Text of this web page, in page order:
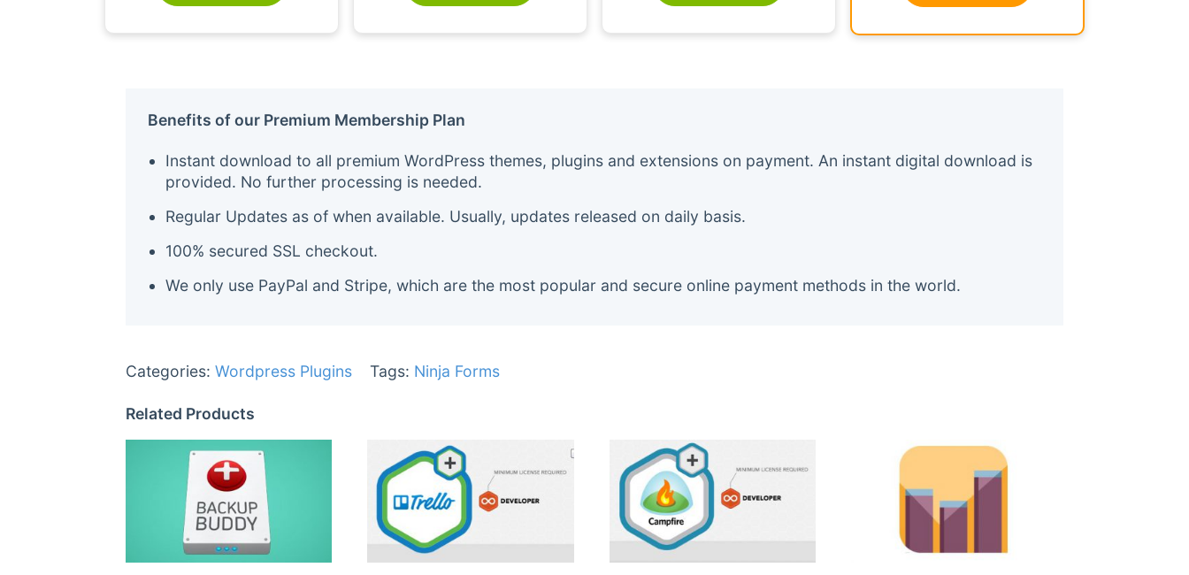
Benefits of our Premium Membership Plan
Instant download to all premium WordPress themes, plugins and extensions on payment. An instant digital download is
provided. No further processing is needed.
Regular Updates as of when available. Usually, updates released on daily basis.
100% secured SSL checkout.
We only use PayPal and Stripe, which are the most popular and secure online payment methods in the world.
Categories: Wordpress Plugins Tags: Ninja Forms
Related Products